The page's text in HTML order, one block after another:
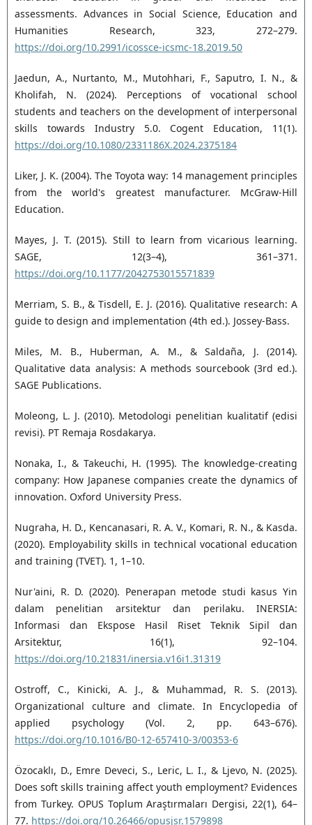
assessments. Advances in Social Science, Education and
Humanities Research, 323, 272–279.
https://doi.org/10.2991/icossce-icsmc-18.2019.50
Jaedun, A., Nurtanto, M., Mutohhari, F., Saputro, I. N., &
Kholifah, N. (2024). Perceptions of vocational school
students and teachers on the development of interpersonal
skills towards Industry 5.0. Cogent Education, 11(1).
https://doi.org/10.1080/2331186X.2024.2375184
Liker, J. K. (2004). The Toyota way: 14 management principles
from the world's greatest manufacturer. McGraw-Hill
Education.
Mayes, J. T. (2015). Still to learn from vicarious learning.
SAGE, 12(3–4), 361–371.
https://doi.org/10.1177/2042753015571839
Merriam, S. B., & Tisdell, E. J. (2016). Qualitative research: A
guide to design and implementation (4th ed.). Jossey-Bass.
Miles, M. B., Huberman, A. M., & Saldaña, J. (2014).
Qualitative data analysis: A methods sourcebook (3rd ed.).
SAGE Publications.
Moleong, L. J. (2010). Metodologi penelitian kualitatif (edisi
revisi). PT Remaja Rosdakarya.
Nonaka, I., & Takeuchi, H. (1995). The knowledge-creating
company: How Japanese companies create the dynamics of
innovation. Oxford University Press.
Nugraha, H. D., Kencanasari, R. A. V., Komari, R. N., & Kasda.
(2020). Employability skills in technical vocational education
and training (TVET). 1, 1–10.
Nur'aini, R. D. (2020). Penerapan metode studi kasus Yin
dalam penelitian arsitektur dan perilaku. INERSIA:
Informasi dan Ekspose Hasil Riset Teknik Sipil dan
Arsitektur, 16(1), 92–104.
https://doi.org/10.21831/inersia.v16i1.31319
Ostroff, C., Kinicki, A. J., & Muhammad, R. S. (2013).
Organizational culture and climate. In Encyclopedia of
applied psychology (Vol. 2, pp. 643–676).
https://doi.org/10.1016/B0-12-657410-3/00353-6
Özocaklı, D., Emre Deveci, S., Leric, L. I., & Ljevo, N. (2025).
Does soft skills training affect youth employment? Evidences
from Turkey. OPUS Toplum Araştırmaları Dergisi, 22(1), 64–
77. https://doi.org/10.26466/opusjsr.1579898